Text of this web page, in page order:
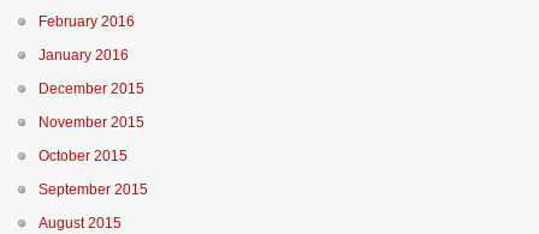
February 2016
January 2016
December 2015
November 2015
October 2015
September 2015
August 2015